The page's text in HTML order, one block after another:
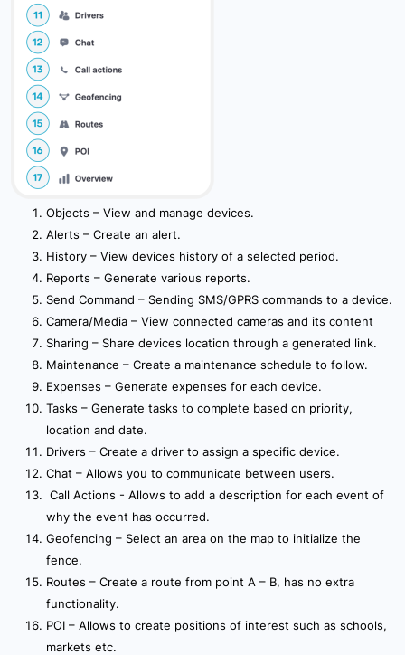
10.10 External Services Settings
11. Billing
Objects – View and manage devices.
Alerts – Create an alert.
History – View devices history of a selected period.
Reports – Generate various reports.
Send Command – Sending SMS/GPRS commands to a device.
Camera/Media – View connected cameras and its content
Sharing – Share devices location through a generated link.
Maintenance – Create a maintenance schedule to follow.
Expenses – Generate expenses for each device.
Tasks – Generate tasks to complete based on priority,
location and date.
Drivers – Create a driver to assign a specific device.
Chat – Allows you to communicate between users.
Call Actions - Allows to add a description for each event of
why the event has occurred.
Geofencing – Select an area on the map to initialize the
fence.
Routes – Create a route from point A – B, has no extra
functionality.
POI – Allows to create positions of interest such as schools,
markets etc.